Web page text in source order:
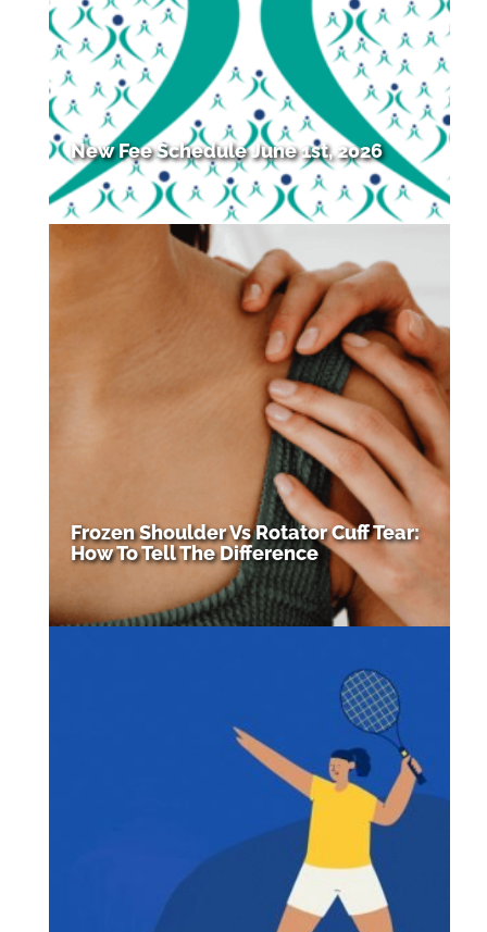
New Fee Schedule June 1st, 2026
Frozen Shoulder Vs Rotator Cuff Tear:
How To Tell The Difference